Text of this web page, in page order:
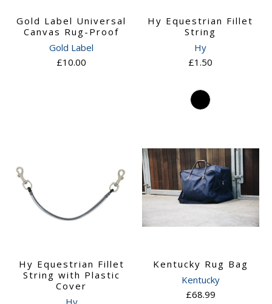
Gold Label Universal
Canvas Rug-Proof
Gold Label
£10.00
Hy Equestrian Fillet
String
Hy
£1.50
Hy Equestrian Fillet
String with Plastic
Cover
Kentucky Rug Bag
Kentucky
£68.99